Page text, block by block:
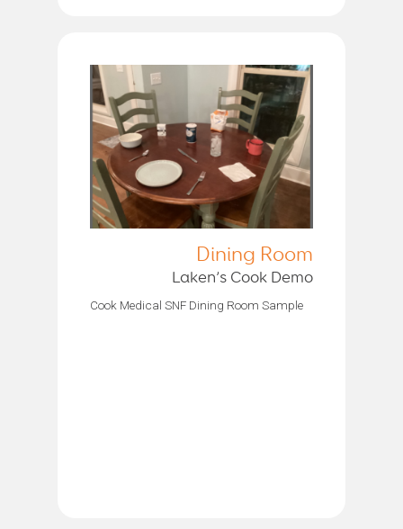
Dining Room
Laken’s Cook Demo
Cook Medical SNF Dining Room Sample